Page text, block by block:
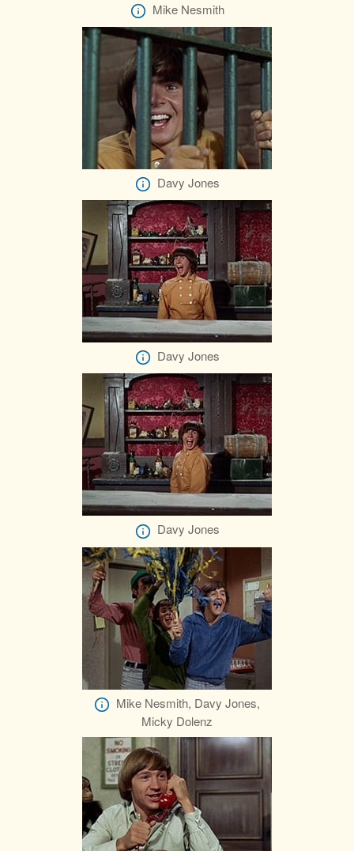
Mike Nesmith
Davy Jones
Davy Jones
Davy Jones
Mike Nesmith, Davy Jones,
Micky Dolenz